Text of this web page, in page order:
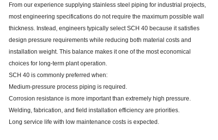
From our experience supplying stainless steel piping for industrial projects,
most engineering specifications do not require the maximum possible wall
thickness. Instead, engineers typically select SCH 40 because it satisfies
design pressure requirements while reducing both material costs and
installation weight. This balance makes it one of the most economical
choices for long-term plant operation.
SCH 40 is commonly preferred when:
Medium-pressure process piping is required.
Corrosion resistance is more important than extremely high pressure.
Welding, fabrication, and field installation efficiency are priorities.
Long service life with low maintenance costs is expected.